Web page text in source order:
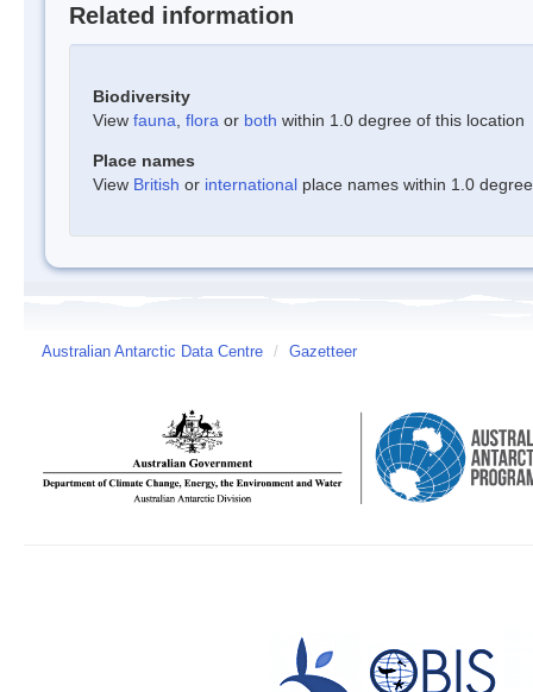
Related information
Biodiversity
View fauna flora or both within 1.0 degree of this location
Place names
View British or international place names within 1.0
Australian Antarctic Data Centre / Gazetteer